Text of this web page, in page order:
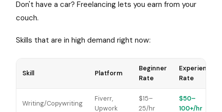
Don't have a car? Freelancing lets you earn from your
couch.
Skills that are in high demand right now:
Skill Platform
Beginner
Rate
Experienced
Rate
Writing/Copywriting
Fiverr,
Upwork
$15–
25/hr
$50–
100+/hr